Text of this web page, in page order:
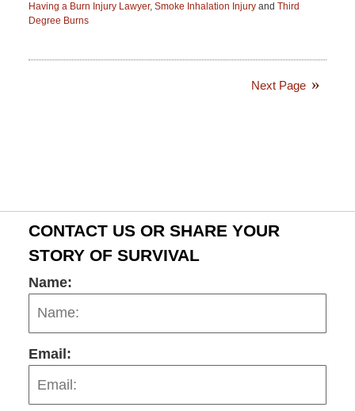
Having a Burn Injury Lawyer, Smoke Inhalation Injuryand Third
Degree Burns
9,
Next Page
CONTACT US OR SHARE YOUR
STORY OF SURVIVAL
Name:
Email: